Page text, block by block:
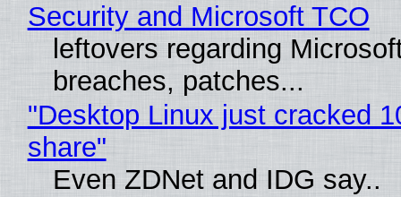
Security and Microsoft TCO
leftovers regarding
breaches, patches...
"Desktop Linux just cracked
share"
Even ZDNet and IDG say..